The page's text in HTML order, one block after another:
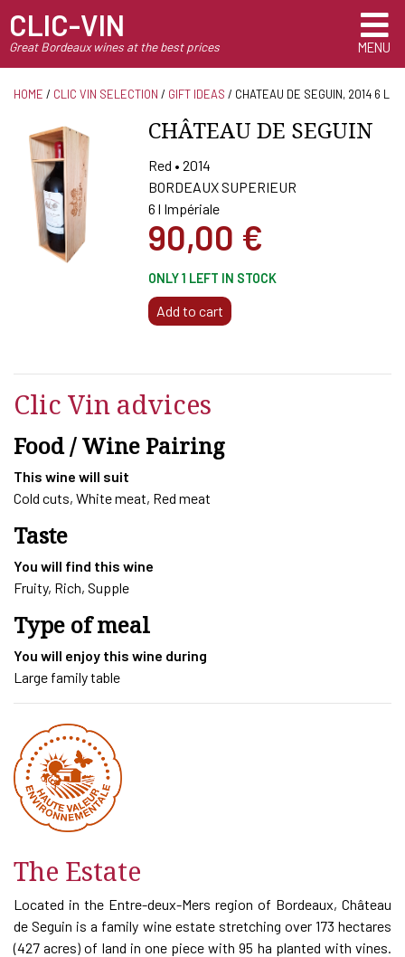
CLIC-VIN
Great Bordeaux wines at the best prices MENU
HOME / CLIC VIN SELECTION / GIFT IDEAS / CHATEAU DE SEGUIN, 2014 6 L
CHÂTEAU DE SEGUIN
Red • 2014
BORDEAUX SUPERIEUR
6 l Impériale
90,00 €
ONLY 1 LEFT IN STOCK
CHATEAU
DE
2014
L
quantity
Add to cart
Clic Vin advices
Food / Wine Pairing
This wine will suit
Cold cuts, White meat, Red meat
Taste
You will find this wine
Fruity, Rich, Supple
Type of meal
You will enjoy this wine during
Large family table
The Estate
Located in the Entre-deux-Mers region of Bordeaux, Château
de Seguin is a family wine estate stretching over 173 hectares
(427 acres) of land in one piece with 95 ha planted with vines.